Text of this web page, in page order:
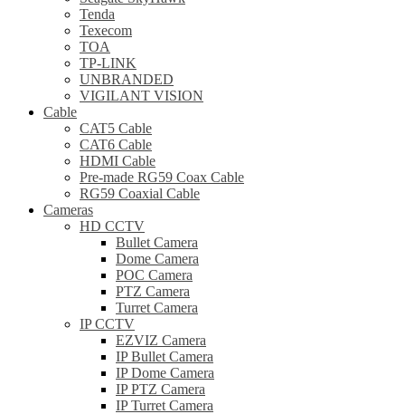
Tenda
Texecom
TOA
TP-LINK
UNBRANDED
VIGILANT VISION
Cable
CAT5 Cable
CAT6 Cable
HDMI Cable
Pre-made RG59 Coax Cable
RG59 Coaxial Cable
Cameras
HD CCTV
Bullet Camera
Dome Camera
POC Camera
PTZ Camera
Turret Camera
IP CCTV
EZVIZ Camera
IP Bullet Camera
IP Dome Camera
IP PTZ Camera
IP Turret Camera